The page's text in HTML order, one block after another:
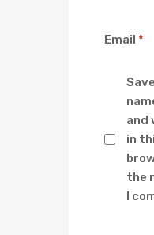
Email *
and
in
the
I